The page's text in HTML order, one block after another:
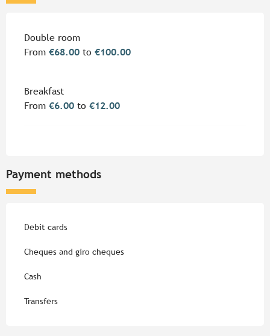
Rates 2026
Double room
From €68.00 to €100.00
Breakfast
From €6.00 to €12.00
Payment methods
Debit cards
Cheques and giro cheques
Cash
Transfers